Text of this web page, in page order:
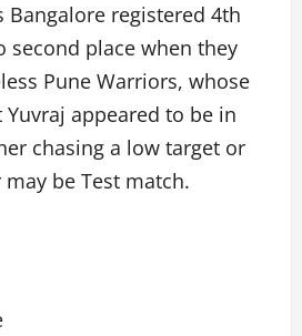
Bangalore registered 4th
second place when they
Pune Warriors, whose
Yuvraj appeared to be in
chasing a low target or
be Test match.